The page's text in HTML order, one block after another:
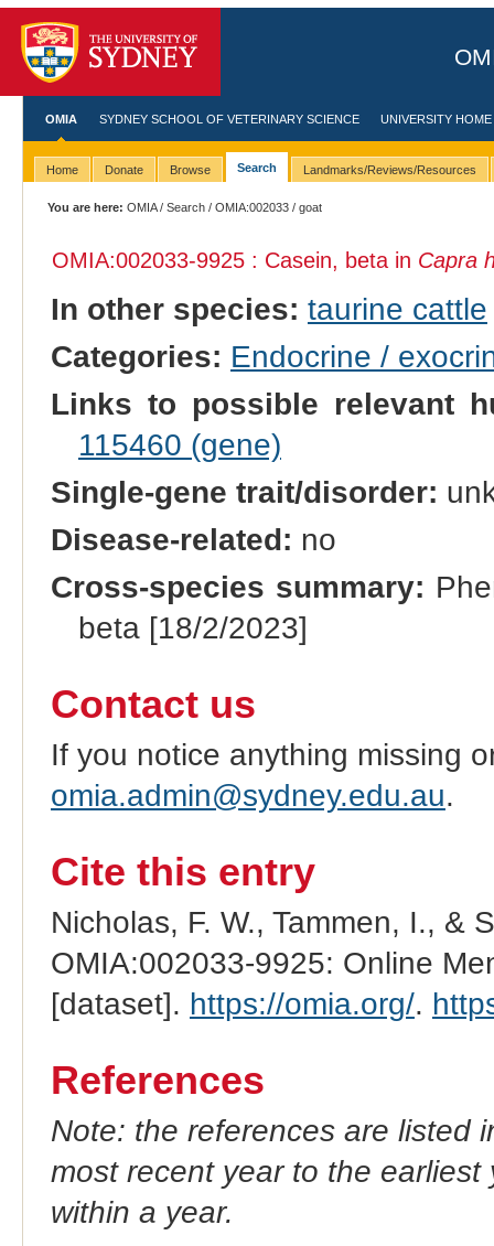
OMIA SYDNEY SCHOOL OF VETERINARY SCIENCE UNIVERSITY HOME
Home Donate Browse Search Landmarks/Reviews/Resources
You are here: OMIA/Search /OMIA:002033 / goat
OMIA:002033-9925 : Casein, beta in Capra
In other species: taurine cattle
Categories: Endocrine /
Links to possible relevant
115460 (gene)
Single-gene trait/disorder:
Disease-related: no
Cross-species summary:
beta [18/2/2023]
Contact us
If you notice anything missing
omia.admin@sydney.edu.au.
Cite this entry
Nicholas, F. W., Tammen, I., &
OMIA:002033-9925: Online
[dataset]. https://omia.org/.
References
Note: the references are listed
most recent year to the
within a year.